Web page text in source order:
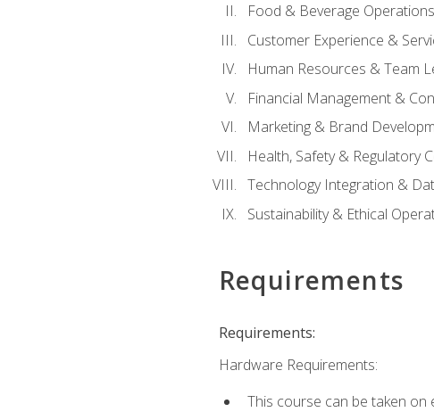
Food & Beverage
Customer Experience &
Human Resources & Team
Financial Management &
Marketing & Brand
Health, Safety & Regulatory
Technology Integration &
Sustainability & Ethical
Requirements
Requirements:
Hardware Requirements:
This course can be taken on